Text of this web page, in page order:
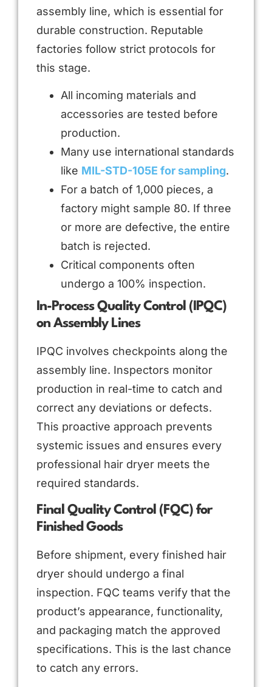
assembly line, which is essential for
durable construction. Reputable
factories follow strict protocols for
this stage.
All incoming materials and
accessories are tested before
production.
Many use international standards
like MIL-STD-105E for sampling.
For a batch of 1,000 pieces, a
factory might sample 80. If three
or more are defective, the entire
batch is rejected.
Critical components often
undergo a 100% inspection.
In-Process Quality Control (IPQC)
on Assembly Lines
IPQC involves checkpoints along the
assembly line. Inspectors monitor
production in real-time to catch and
correct any deviations or defects.
This proactive approach prevents
systemic issues and ensures every
professional hair dryer meets the
required standards.
Final Quality Control (FQC) for
Finished Goods
Before shipment, every finished hair
dryer should undergo a final
inspection. FQC teams verify that the
product’s appearance, functionality,
and packaging match the approved
specifications. This is the last chance
to catch any errors.